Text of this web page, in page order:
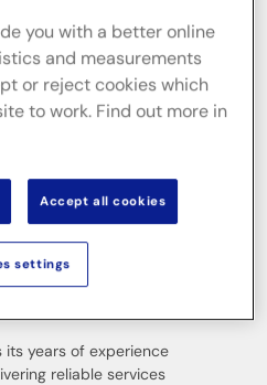
(WPV) is a
and project
that has been
and monitoring
competencies
support and
controlling and on-
its years of experience
reliable services
you with a better online
and measurements
or reject cookies which
to work. Find out more in
Accept all cookies
settings